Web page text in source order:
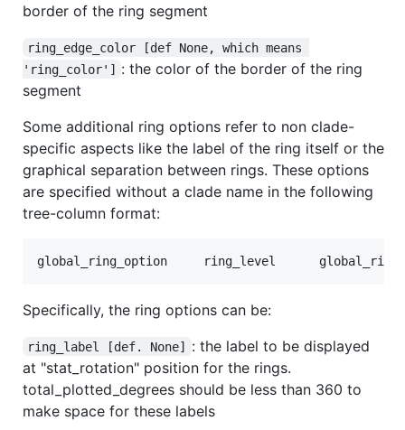
border of the ring segment
ring_edge_color [def None, which means
'ring_color']
: the color of the border of the ring
segment
Some additional ring options refer to non clade-
specific aspects like the label of the ring itself or the
graphical separation between rings. These options
are specified without a clade name in the following
tree-column format:
Specifically, the ring options can be:
ring_label [def. None]
: the label to be displayed
at "stat_rotation" position for the rings.
total_plotted_degrees should be less than 360 to
make space for these labels